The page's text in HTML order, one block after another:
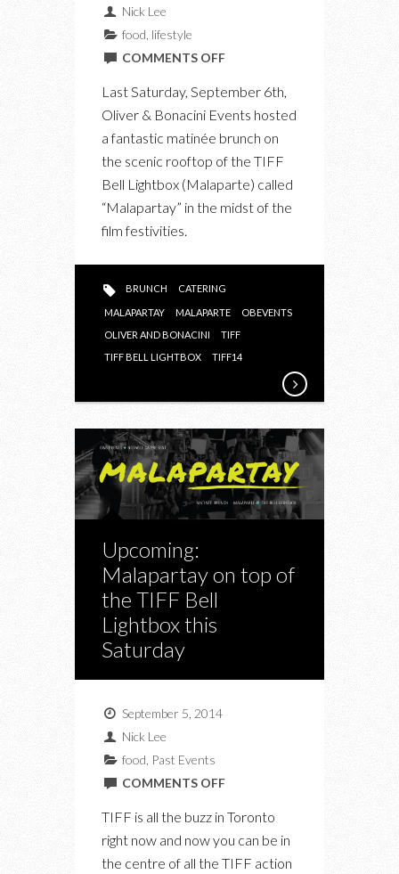
Nick Lee
food lifestyle
COMMENTS OFFON
LIGHTBOX
Last Saturday, September 6th,
Oliver & Bonacini Events hosted
a fantastic matinée brunch on
the scenic rooftop of the TIFF
Bell Lightbox (Malaparte) called
“Malapartay” in the midst of the
film festivities.
BRUNCH CATERING
MALAPARTAY MALAPARTE
OBEVENTS
OLIVER AND BONACINI
TIFF
TIFF BELL LIGHTBOX
TIFF14
Upcoming:
Malapartay on top of
the TIFF Bell
Lightbox this
Saturday
September 5, 2014
Nick Lee
food Past Events
COMMENTS OFFON
TIFF is all the buzz in Toronto
right now and now you can be in
the centre of all the TIFF action